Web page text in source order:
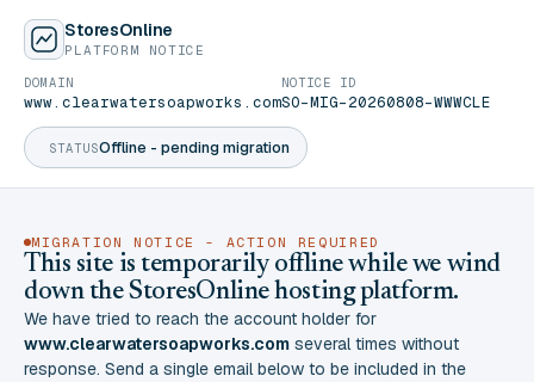
StoresOnline
PLATFORM NOTICE
STATUSOffline - pending migration
DOMAIN
www.clearwatersoapworks.com
NOTICE ID
SO-MIG-20260808-WWWCLE
MIGRATION NOTICE - ACTION REQUIRED
This site is temporarily offline while we wind
down the StoresOnline hosting platform.
We have tried to reach the account holder for
www.clearwatersoapworks.com several times without
response. Send a single email below to be included in the